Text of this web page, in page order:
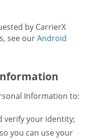
by CarrierX
see ourAndroid
Information to:
verify your identity;
you can use your